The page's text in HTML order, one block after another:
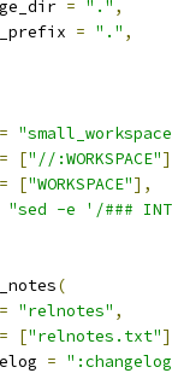
= "." ,
= "." ,
=
= ["//:WORKSPACE"
= ["WORKSPACE"],
"sed -e '/###
(
= "relnotes" ,
= ["relnotes.txt"
=